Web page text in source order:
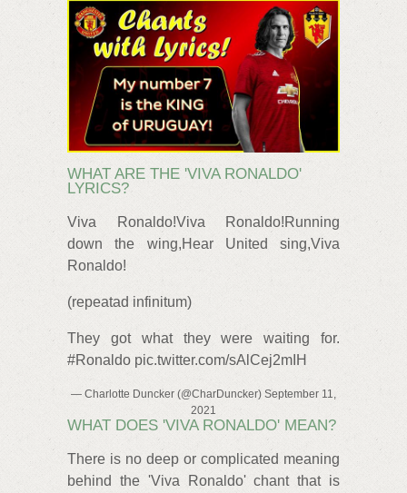
WHAT ARE THE 'VIVA RONALDO'
LYRICS?
Viva Ronaldo!Viva Ronaldo!Running
down the wing,Hear United sing,Viva
Ronaldo!
(repeatad infinitum)
They got what they were waiting for.
#Ronaldo pic.twitter.com/sAlCej2mIH
— Charlotte Duncker (@CharDuncker) September 11,
2021
WHAT DOES 'VIVA RONALDO' MEAN?
There is no deep or complicated meaning
behind the 'Viva Ronaldo' chant that is